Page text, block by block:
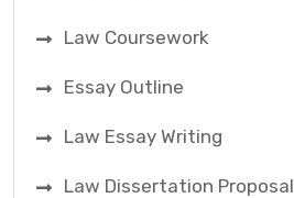
Law Coursework
Essay Outline
Law Essay Writing
Law Dissertation Proposal